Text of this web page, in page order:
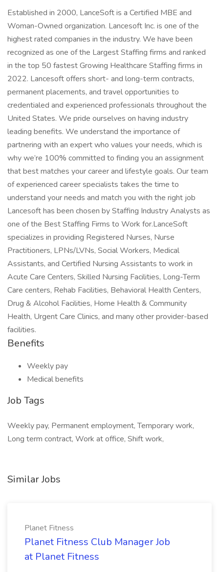
Established in 2000, LanceSoft is a Certified MBE and
Woman-Owned organization. Lancesoft Inc. is one of the
highest rated companies in the industry. We have been
recognized as one of the Largest Staffing firms and ranked
in the top 50 fastest Growing Healthcare Staffing firms in
2022. Lancesoft offers short- and long-term contracts,
permanent placements, and travel opportunities to
credentialed and experienced professionals throughout the
United States. We pride ourselves on having industry
leading benefits. We understand the importance of
partnering with an expert who values your needs, which is
why we’re 100% committed to finding you an assignment
that best matches your career and lifestyle goals. Our team
of experienced career specialists takes the time to
understand your needs and match you with the right job
Lancesoft has been chosen by Staffing Industry Analysts as
one of the Best Staffing Firms to Work for.LanceSoft
specializes in providing Registered Nurses, Nurse
Practitioners, LPNs/LVNs, Social Workers, Medical
Assistants, and Certified Nursing Assistants to work in
Acute Care Centers, Skilled Nursing Facilities, Long-Term
Care centers, Rehab Facilities, Behavioral Health Centers,
Drug & Alcohol Facilities, Home Health & Community
Health, Urgent Care Clinics, and many other provider-based
facilities.
Benefits
Weekly pay
Medical benefits
Job Tags
Weekly pay, Permanent employment, Temporary work,
Long term contract, Work at office, Shift work,
Similar Jobs
Planet Fitness
Planet Fitness Club Manager Job
at Planet Fitness